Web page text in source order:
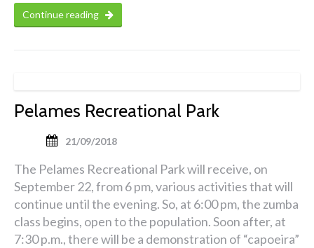
Continue reading
Pelames Recreational Park
21/09/2018
The Pelames Recreational Park will receive, on
September 22, from 6 pm, various activities that will
continue until the evening. So, at 6:00 pm, the zumba
class begins, open to the population. Soon after, at
7:30 p.m., there will be a demonstration of “capoeira”